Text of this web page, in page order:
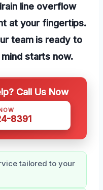
line overflow
at your fingertips.
team is ready to
starts now.
Call Us Now
8391
tailored to your